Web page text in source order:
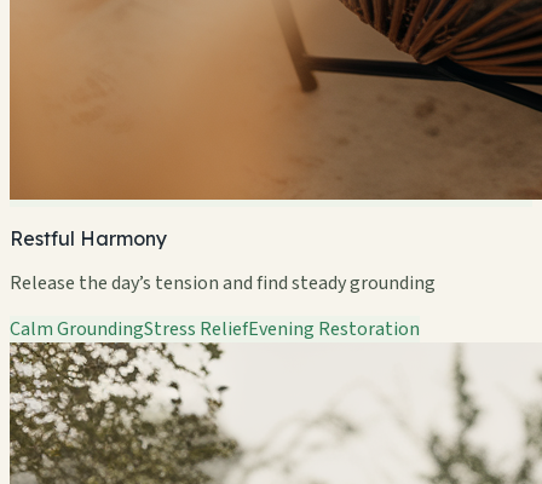
Restful Harmony
Release the day’s tension and find steady grounding
Calm GroundingStress ReliefEvening Restoration